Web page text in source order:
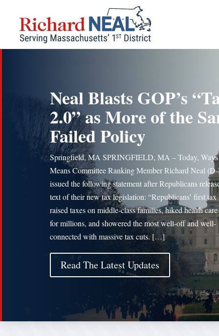
content
Neal Blasts GOP’s
2.0” as More of the
Failed Policy
Springfield, MA SPRINGFIELD, MA – Today,
Means Committee Ranking Member Richard Neal
issued the following statement after Republicans
text of their new tax legislation: “Republicans’ first
raised taxes on middle-class families, hiked health care
for millions, and showered the most well-off and well-
connected with massive tax cuts. […]
Read The Latest Updates